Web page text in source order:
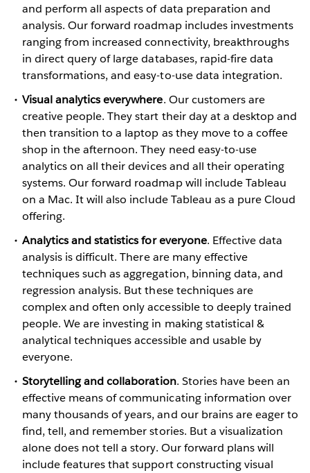
and perform all aspects of data preparation and
analysis. Our forward roadmap includes investments
ranging from increased connectivity, breakthroughs
in direct query of large databases, rapid-fire data
transformations, and easy-to-use data integration.
Visual analytics everywhere. Our customers are
creative people. They start their day at a desktop and
then transition to a laptop as they move to a coffee
shop in the afternoon. They need easy-to-use
analytics on all their devices and all their operating
systems. Our forward roadmap will include Tableau
on a Mac. It will also include Tableau as a pure Cloud
offering.
Analytics and statistics for everyone. Effective data
analysis is difficult. There are many effective
techniques such as aggregation, binning data, and
regression analysis. But these techniques are
complex and often only accessible to deeply trained
people. We are investing in making statistical &
analytical techniques accessible and usable by
everyone.
Storytelling and collaboration. Stories have been an
effective means of communicating information over
many thousands of years, and our brains are eager to
find, tell, and remember stories. But a visualization
alone does not tell a story. Our forward plans will
include features that support constructing visual